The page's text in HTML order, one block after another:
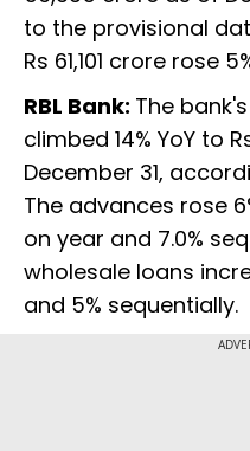
to the provisional
Rs 61,101 crore rose
RBL Bank: The
climbed 14% YoY to
December 31,
The advances rose
on year and 7.0%
wholesale loans
and 5% sequentially.